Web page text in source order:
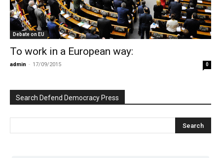
Debate on EU
To work in a European way:
admin - 17/09/2015 0
Search Defend Democracy Press